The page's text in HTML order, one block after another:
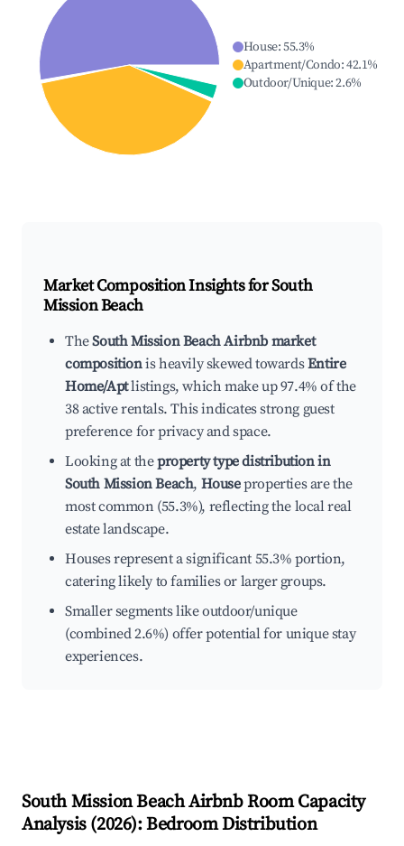
House:55.3%
Apartment/Condo:42.1%
Outdoor/Unique:2.6%
Market Composition Insights forSouth
Mission Beach
TheSouth Mission Beach Airbnb market
compositionis heavily skewed towardsEntire
Home/Aptlistings, which make up 97.4% of the
38 active rentals. This indicates strong guest
preference for privacy and space.
Looking at theproperty type distribution in
South Mission Beach, Houseproperties are the
most common (55.3%), reflecting the local real
estate landscape.
Houses represent a significant 55.3% portion,
catering likely to families or larger groups.
Smaller segments like outdoor/unique
(combined 2.6%) offer potential for unique stay
experiences.
South Mission BeachAirbnb Room Capacity
Analysis (2026): Bedroom Distribution